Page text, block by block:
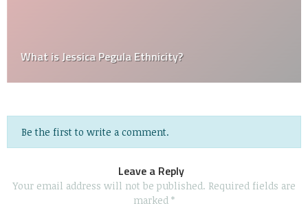
What is Jessica Pegula Ethnicity?
Be the first to write a comment.
Leave a Reply
Your email address will not be published. Required fields are
marked *